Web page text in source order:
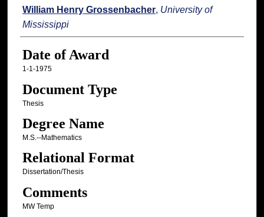
Author
William Henry Grossenbacher, University of
Mississippi
Date of Award
1-1-1975
Document Type
Thesis
Degree Name
M.S.--Mathematics
Relational Format
Dissertation/Thesis
Comments
MW Temp